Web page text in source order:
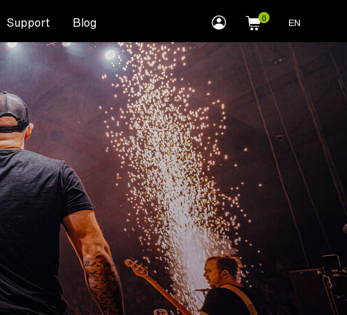
Support Blog myLEWITT
Account
EN